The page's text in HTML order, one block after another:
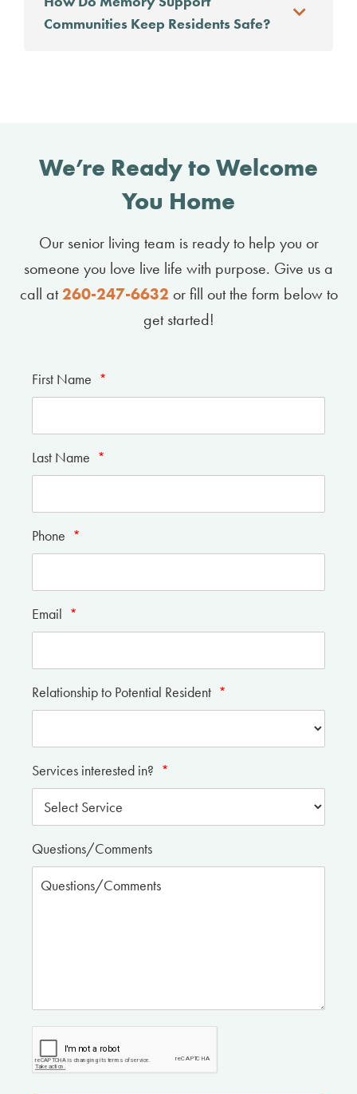
Communities Keep Residents Safe?
We’re Ready to Welcome
You Home
Our senior living team is ready to help you or
someone you love live life with purpose. Give us a
call at260-247-6632 or fill out the form below to
get started!
First Name *
Last Name *
Phone *
Email *
Relationship to Potential Resident *
Services interested in? *
Questions/Comments